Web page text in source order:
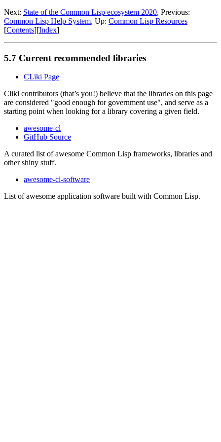
Next: State of the Common Lisp ecosystem 2020, Previous:
Common Lisp Help System, Up: Common Lisp Resources
[Contents][Index]
5.7 Current recommended libraries
CLiki Page
Cliki contributors (that’s you!) believe that the libraries on this page
are considered "good enough for government use", and serve as a
starting point when looking for a library covering a given field.
awesome-cl
GitHub Source
A curated list of awesome Common Lisp frameworks, libraries and
other shiny stuff.
awesome-cl-software
List of awesome application software built with Common Lisp.